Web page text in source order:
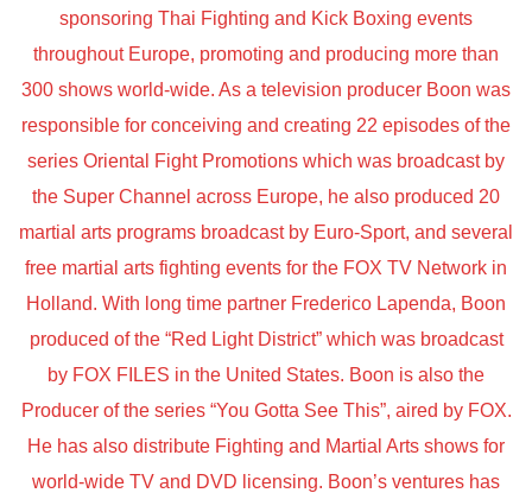
sponsoring Thai Fighting and Kick Boxing events
throughout Europe, promoting and producing more than
300 shows world-wide. As a television producer Boon was
responsible for conceiving and creating 22 episodes of the
series Oriental Fight Promotions which was broadcast by
the Super Channel across Europe, he also produced 20
martial arts programs broadcast by Euro-Sport, and several
free martial arts fighting events for the FOX TV Network in
Holland. With long time partner Frederico Lapenda, Boon
produced of the “Red Light District” which was broadcast
by FOX FILES in the United States. Boon is also the
Producer of the series “You Gotta See This”, aired by FOX.
He has also distribute Fighting and Martial Arts shows for
world-wide TV and DVD licensing. Boon’s ventures has